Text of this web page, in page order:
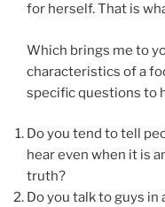
for herself. That is
Which brings me to
characteristics of a
specific questions to
Do you tend to tell
hear even when it is
truth?
Do you talk to guys